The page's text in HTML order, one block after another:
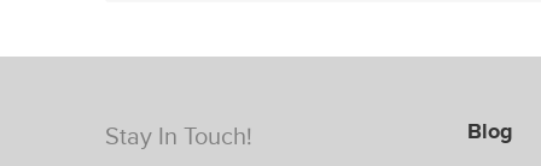
Stay In Touch! Blog